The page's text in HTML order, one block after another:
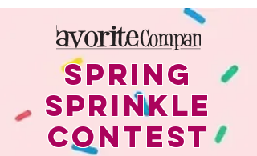
Spring
SPRINKLE
CONTEST